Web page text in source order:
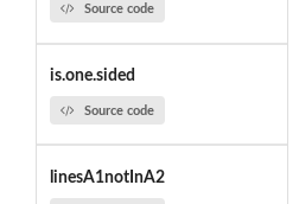
Source code
is.one.sided
Source code
linesA1notInA2